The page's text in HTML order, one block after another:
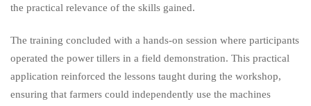
the practical relevance of the skills gained.
The training concluded with a hands-on session where participants
operated the power tillers in a field demonstration. This practical
application reinforced the lessons taught during the workshop,
ensuring that farmers could independently use the machines